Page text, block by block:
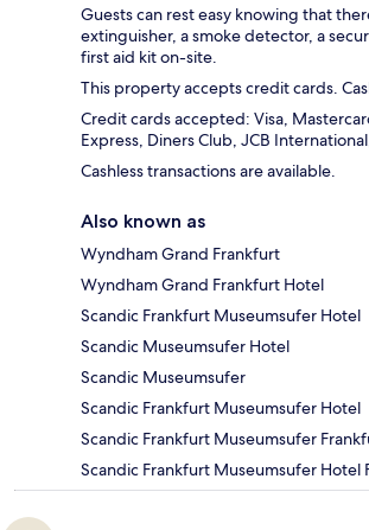
Guests can rest easy knowing that
extinguisher, a smoke detector, a
first aid kit on-site.
This property accepts credit cards.
Credit cards accepted: Visa,
Express, Diners Club, JCB
Cashless transactions are available.
Also known as
Wyndham Grand Frankfurt
Wyndham Grand Frankfurt Hotel
Scandic Frankfurt Museumsufer Hotel
Scandic Museumsufer Hotel
Scandic Museumsufer
Scandic Frankfurt Museumsufer Hotel
Scandic Frankfurt Museumsufer
Scandic Frankfurt Museumsufer Hotel